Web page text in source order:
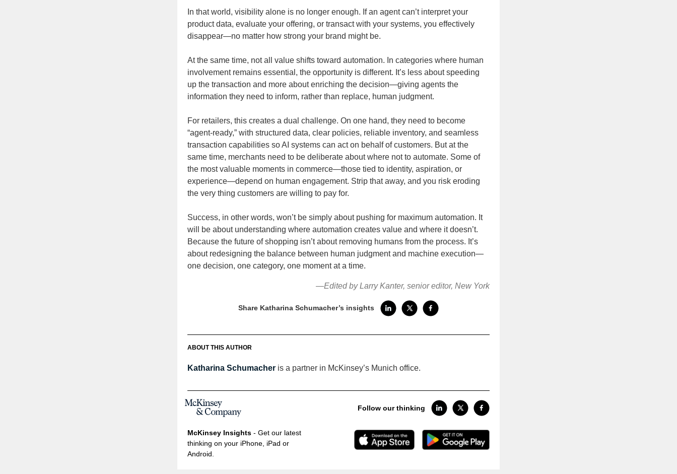
In that world, visibility alone is no longer enough. If an agent can’t interpret your
product data, evaluate your offering, or transact with your systems, you effectively
disappear—no matter how strong your brand might be.
At the same time, not all value shifts toward automation. In categories where human
involvement remains essential, the opportunity is different. It’s less about speeding
up the transaction and more about enriching the decision—giving agents the
information they need to inform, rather than replace, human judgment.
For retailers, this creates a dual challenge. On one hand, they need to become
“agent-ready,” with structured data, clear policies, reliable inventory, and seamless
transaction capabilities so AI systems can act on behalf of customers. But at the
same time, merchants need to be deliberate about where not to automate. Some of
the most valuable moments in commerce—those tied to identity, aspiration, or
experience—depend on human engagement. Strip that away, and you risk eroding
the very thing customers are willing to pay for.
Success, in other words, won’t be simply about pushing for maximum automation. It
will be about understanding where automation creates value and where it doesn’t.
Because the future of shopping isn’t about removing humans from the process. It’s
about redesigning the balance between human judgment and machine execution—
one decision, one category, one moment at a time.
—Edited by Larry Kanter, senior editor, New York
Share Katharina Schumacher’s insights
ABOUT THIS AUTHOR
Katharina Schumacher is a partner in McKinsey’s Munich office.
Follow our thinking
McKinsey Insights - Get our latest
thinking on your iPhone, iPad or
Android.